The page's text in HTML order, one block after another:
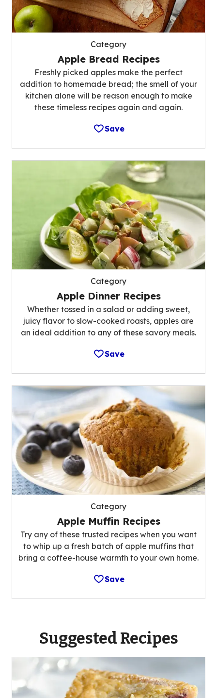
Category
Apple Bread Recipes
Freshly picked apples make the perfect
addition to homemade bread; the smell of your
kitchen alone will be reason enough to make
these timeless recipes again and again.
Save
Category
Apple Dinner Recipes
Whether tossed in a salad or adding sweet,
juicy flavor to slow-cooked roasts, apples are
an ideal addition to any of these savory meals.
Save
Category
Apple Muffin Recipes
Try any of these trusted recipes when you want
to whip up a fresh batch of apple muffins that
bring a coffee-house warmth to your own home.
Save
Suggested Recipes